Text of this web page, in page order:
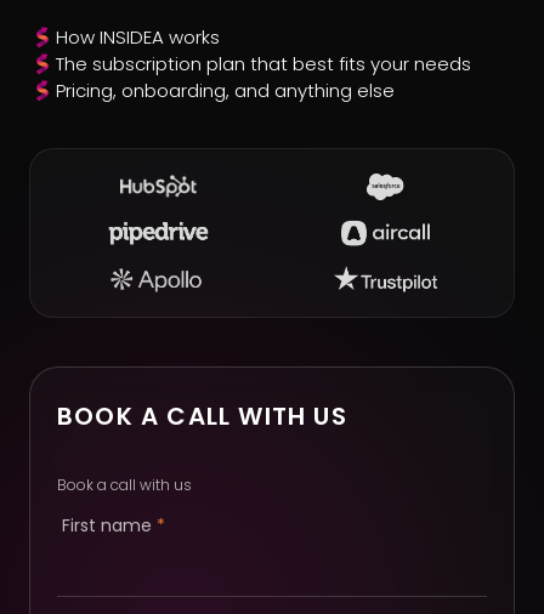
How INSIDEA works
The subscription plan that best fits your needs
Pricing, onboarding, and anything else
BOOK A CALL WITH US
Book a call with us
First name *